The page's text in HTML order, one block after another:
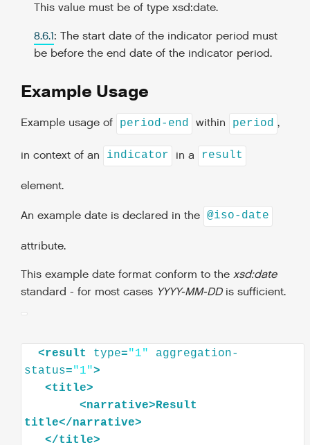
This value must be of type xsd:date.
8.6.1: The start date of the indicator period must
be before the end date of the indicator period.
Example Usage
Example usage of period-end within period ,
in context of an indicator in a result
element.
An example date is declared in the @iso-date
attribute.
This example date format conform to the xsd:date
standard - for most cases YYYY-MM-DDis sufficient.
<result type="1"
aggregation-
status="1">
<title>
<narrative>Result
title</narrative>
</title>